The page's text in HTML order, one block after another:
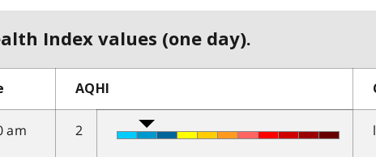
Index values (one day).
AQHI
am
2